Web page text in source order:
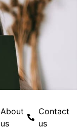
About
us
Contact
us